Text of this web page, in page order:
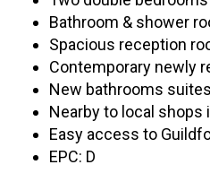
Bathroom & shower
Spacious reception
Contemporary newly
New bathrooms suites
Nearby to local shops
Easy access to
EPC: D